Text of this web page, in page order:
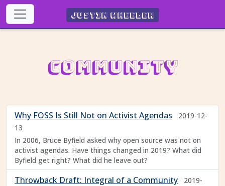
Justin Wheeler
Community
Why FOSS Is Still Not on Activist Agendas
2019-12-
13
In 2006, Bruce Byfield asked why open source was not on
activist agendas. Have things changed in 2019? What did
Byfield get right? What did he leave out?
Throwback Draft: Integral of a Community
2019-